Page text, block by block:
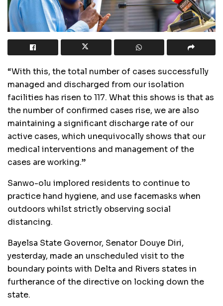
“With this, the total number of cases successfully
managed and discharged from our isolation
facilities has risen to 117. What this shows is that as
the number of confirmed cases rise, we are also
maintaining a significant discharge rate of our
active cases, which unequivocally shows that our
medical interventions and management of the
cases are working.”
Sanwo-olu implored residents to continue to
practice hand hygiene, and use facemasks when
outdoors whilst strictly observing social
distancing.
Bayelsa State Governor, Senator Douye Diri,
yesterday, made an unscheduled visit to the
boundary points with Delta and Rivers states in
furtherance of the directive on locking down the
state.